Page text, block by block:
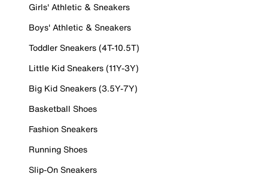
Girls' Athletic & Sneakers
Boys' Athletic & Sneakers
Toddler Sneakers (4T-10.5T)
Little Kid Sneakers (11Y-3Y)
Big Kid Sneakers (3.5Y-7Y)
Basketball Shoes
Fashion Sneakers
Running Shoes
Slip-On Sneakers